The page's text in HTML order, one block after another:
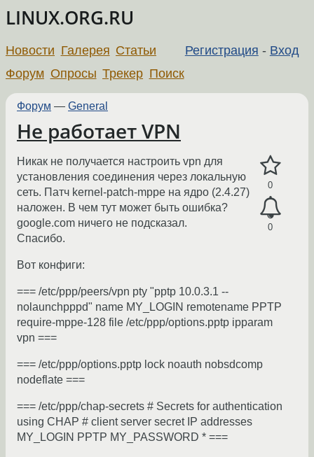
LINUX.ORG.RU
Регистрация - Вход
Новости Галерея Статьи
Форум Опросы Трекер Поиск
Форум — General
Не работает VPN
0
0
Hикак не получается настроить vpn для
установления соединения через локальную
сеть. Патч kernel-patch-mppe на ядро (2.4.27)
наложен. В чем тут может быть ошибка?
google.com ничего не подсказал.
Спасибо.
Вот конфиги:
=== /etc/ppp/peers/vpn pty "pptp 10.0.3.1 --
nolaunchpppd" name MY_LOGIN remotename PPTP
require-mppe-128 file /etc/ppp/options.pptp ipparam
vpn ===
=== /etc/ppp/options.pptp lock noauth nobsdcomp
nodeflate ===
=== /etc/ppp/chap-secrets # Secrets for authentication
using CHAP # client server secret IP addresses
MY_LOGIN PPTP MY_PASSWORD * ===